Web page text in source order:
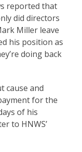
reported that
did directors
Miller leave
his position as
doing back
cause and
for the
of his
to HNWS’